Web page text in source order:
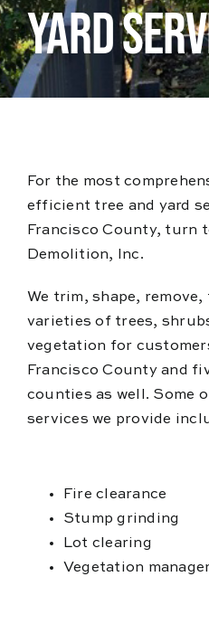
Blog
Reviews
YARD
For the most
efficient tree and yard
Francisco County, turn
Demolition, Inc.
We trim, shape, remove,
varieties of trees,
vegetation for
Francisco County and
counties as well. Some
services we provide
Fire clearance
Stump grinding
Lot clearing
Vegetation